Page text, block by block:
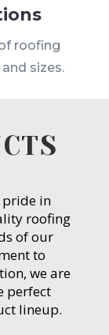
roofing
sizes.
pride in
roofing
of our
to
we are
perfect
lineup.